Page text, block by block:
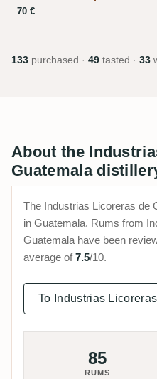
70 €
133 purchased · 49 tasted · 33
About the
Guatemala
The Industrias Licoreras de
in Guatemala. Rums from
Guatemala have been
average of7.5/10.
To Industrias
85
RUMS